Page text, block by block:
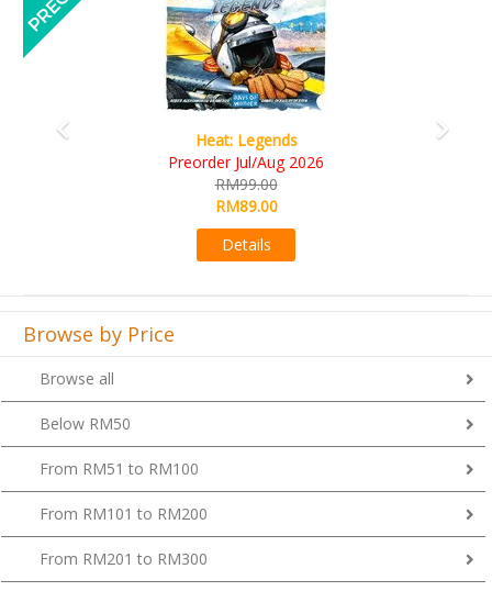
Wine Cellar
RM109.00
RM99.00
Browse by Price
Browse all
Below RM50
From RM51 to RM100
From RM101 to RM200
From RM201 to RM300